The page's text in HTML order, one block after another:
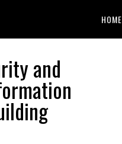
HOME
and